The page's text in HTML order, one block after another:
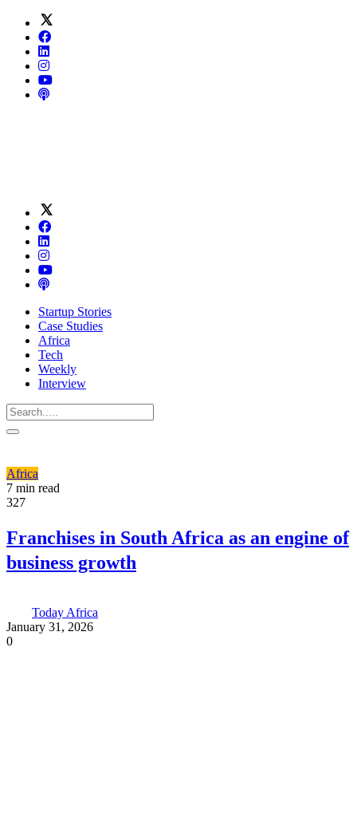
Startup Stories
Case Studies
Africa
Tech
Weekly
Interview
Africa
7 min read
327
Franchises in South Africa as an engine of
business growth
Today Africa
January 31, 2026
0